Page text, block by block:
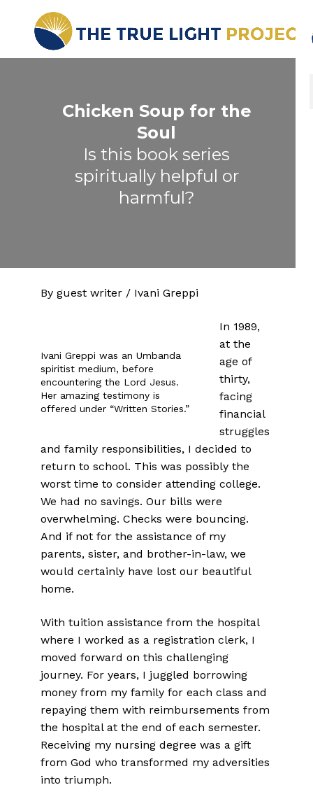
Chicken Soup for the
Soul
Is this book series
spiritually helpful or
harmful?
By guest writer / Ivani Greppi
Ivani Greppi was an Umbanda
spiritist medium, before
encountering the Lord Jesus.
Her amazing testimony is
offered under “Written Stories.”
In 1989,
at the
age of
thirty,
facing
financial
struggles
and family responsibilities, I decided to
return to school. This was possibly the
worst time to consider attending college.
We had no savings. Our bills were
overwhelming. Checks were bouncing.
And if not for the assistance of my
parents, sister, and brother-in-law, we
would certainly have lost our beautiful
home.
With tuition assistance from the hospital
where I worked as a registration clerk, I
moved forward on this challenging
journey. For years, I juggled borrowing
money from my family for each class and
repaying them with reimbursements from
the hospital at the end of each semester.
Receiving my nursing degree was a gift
from God who transformed my adversities
into triumph.